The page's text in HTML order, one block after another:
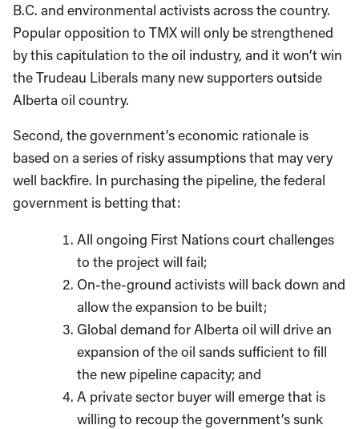
B.C. and environmental activists across the country.
Popular opposition to TMX will only be strengthened
by this capitulation to the oil industry, and it won’t win
the Trudeau Liberals many new supporters outside
Alberta oil country.
Second, the government’s economic rationale is
based on a series of risky assumptions that may very
well backfire. In purchasing the pipeline, the federal
government is betting that:
All ongoing First Nations court challenges
to the project will fail;
On-the-ground activists will back down and
allow the expansion to be built;
Global demand for Alberta oil will drive an
expansion of the oil sands sufficient to fill
the new pipeline capacity; and
A private sector buyer will emerge that is
willing to recoup the government’s sunk